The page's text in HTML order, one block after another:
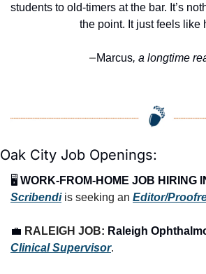
students to old-timers at the bar. It’s
the point. It just feels like
—Marcus, a longtime
Oak City Job Openings:
🖥️ WORK-FROM-HOME JOB HIRING
Scribendi is seeking an Editor/
💼 RALEIGH JOB: Raleigh
Clinical Supervisor.